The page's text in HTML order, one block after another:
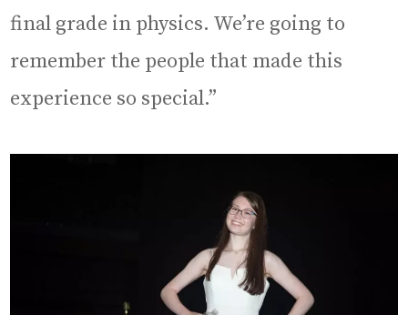
final grade in physics. We’re going to
remember the people that made this
experience so special.”